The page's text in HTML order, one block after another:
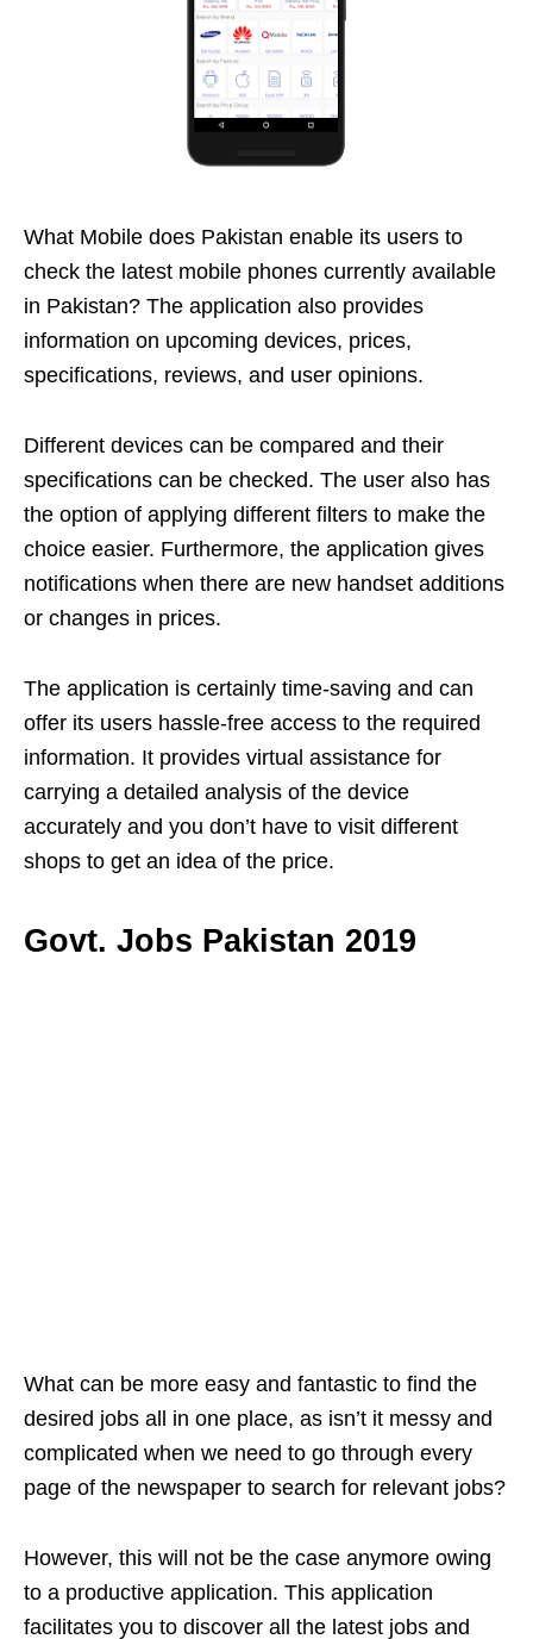
What Mobile does Pakistan enable its users to
check the latest mobile phones currently available
in Pakistan? The application also provides
information on upcoming devices, prices,
specifications, reviews, and user opinions.
Different devices can be compared and their
specifications can be checked. The user also has
the option of applying different filters to make the
choice easier. Furthermore, the application gives
notifications when there are new handset additions
or changes in prices.
The application is certainly time-saving and can
offer its users hassle-free access to the required
information. It provides virtual assistance for
carrying a detailed analysis of the device
accurately and you don’t have to visit different
shops to get an idea of the price.
Govt. Jobs Pakistan 2019
What can be more easy and fantastic to find the
desired jobs all in one place, as isn’t it messy and
complicated when we need to go through every
page of the newspaper to search for relevant jobs?
However, this will not be the case anymore owing
to a productive application. This application
facilitates you to discover all the latest jobs and